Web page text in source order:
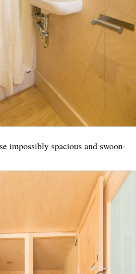
impossibly spacious and swoon-